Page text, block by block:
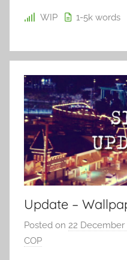
WIP 1-5k words
Update –
Posted on 22 December
COP